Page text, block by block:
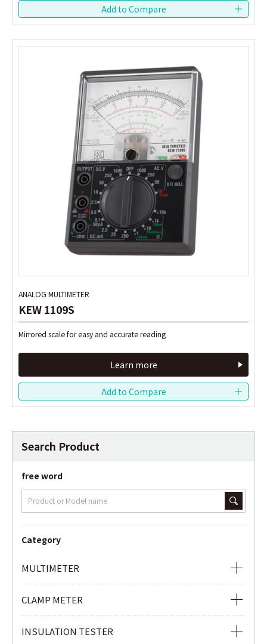
ANALOG MULTIMETER
KEW 1109S
Mirrored scale for easy and accurate reading
Learn more
ANALOG MULTIMETER
KEW 1109S
Mirrored scale for easy and accurate reading
Learn more
Search Product
free word
Category
MULTIMETER
ANALOG MULTIMETER
DIGITAL MULTIMETER
DIGITAL MULTIMETER WITH AC/DC CLAMP
CLAMP METER
AC CLAMP METER
INSULATION TESTER